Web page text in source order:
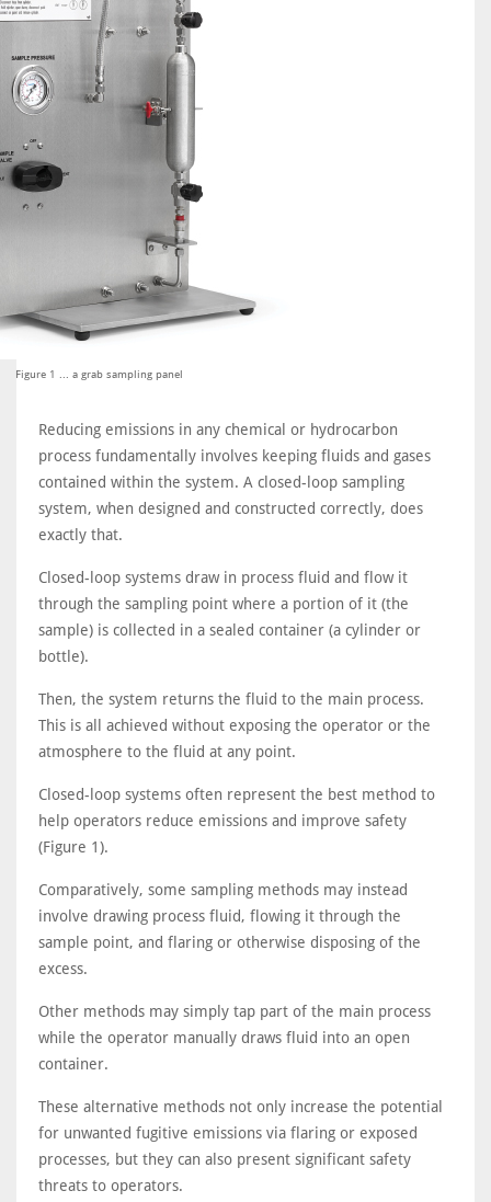
Figure 1 ... a grab sampling panel
Reducing emissions in any chemical or hydrocarbon
process fundamentally involves keeping fluids and gases
contained within the system. A closed-loop sampling
system, when designed and constructed correctly, does
exactly that.
Closed-loop systems draw in process fluid and flow it
through the sampling point where a portion of it (the
sample) is collected in a sealed container (a cylinder or
bottle).
Then, the system returns the fluid to the main process.
This is all achieved without exposing the operator or the
atmosphere to the fluid at any point.
Closed-loop systems often represent the best method to
help operators reduce emissions and improve safety
(Figure 1).
Comparatively, some sampling methods may instead
involve drawing process fluid, flowing it through the
sample point, and flaring or otherwise disposing of the
excess.
Other methods may simply tap part of the main process
while the operator manually draws fluid into an open
container.
These alternative methods not only increase the potential
for unwanted fugitive emissions via flaring or exposed
processes, but they can also present significant safety
threats to operators.